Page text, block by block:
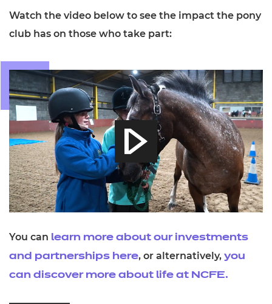
Watch the video below to see the impact the pony
club has on those who take part:
You can learn more about our investments
and partnerships here, or alternatively, you
can discover more about life at NCFE.